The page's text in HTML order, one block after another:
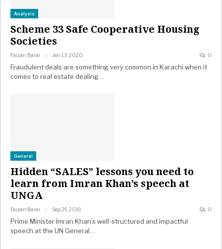
Analysis
Scheme 33 Safe Cooperative Housing
Societies
Faizan Barai Jan 13, 2020 0
Fraudulent deals are something very common in Karachi when it
comes to real estate dealing…
General
Hidden “SALES” lessons you need to
learn from Imran Khan’s speech at
UNGA
Faizan Barai Sep 29, 2019 0
Prime Minister Imran Khan’s well-structured and impactful
speech at the UN General…